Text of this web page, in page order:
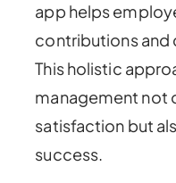
app helps
contributions and
This holistic
management not
satisfaction but
success.